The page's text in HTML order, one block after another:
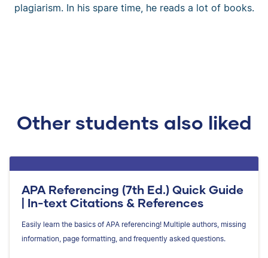
plagiarism. In his spare time, he reads a lot of books.
Other students also liked
APA Referencing (7th Ed.) Quick Guide
| In-text Citations & References
Easily learn the basics of APA referencing! Multiple authors, missing
information, page formatting, and frequently asked questions.